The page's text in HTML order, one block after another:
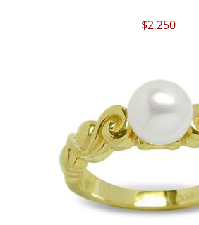
$2,250